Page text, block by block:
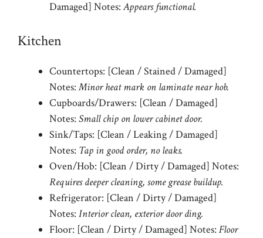
Damaged] Notes:Appears functional.
Kitchen
Countertops: [Clean / Stained / Damaged]
Notes:Minor heat mark on laminate near hob.
Cupboards/Drawers: [Clean / Damaged]
Notes: Small chip on lower cabinet door.
Sink/Taps: [Clean / Leaking / Damaged]
Notes: Tap in good order, no leaks.
Oven/Hob: [Clean / Dirty / Damaged] Notes:
Requires deeper cleaning, some grease buildup.
Refrigerator: [Clean / Dirty / Damaged]
Notes: Interior clean, exterior door ding.
Floor: [Clean / Dirty / Damaged] Notes: Floor